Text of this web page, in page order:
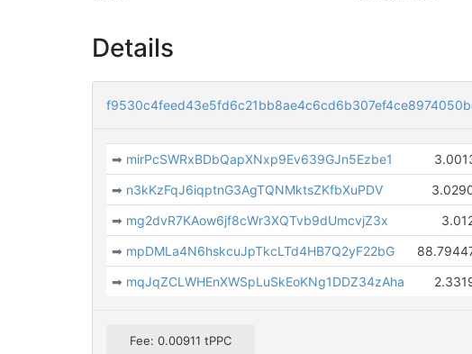
Details
➡ mirPcSWRxBDbQapXNxp9Ev639GJn5Ezbe1
➡ n3kKzFqJ6iqptnG3AgTQNMktsZKfbXuPDV
➡ mg2dvR7KAow6jf8cWr3XQTvb9dUmcvjZ3x
➡ mpDMLa4N6hskcuJpTkcLTd4HB7Q2yF22bG
➡ mqJqZCLWHEnXWSpLuSkEoKNg1DDZ34zAha
Fee: 0.00911 tPPC